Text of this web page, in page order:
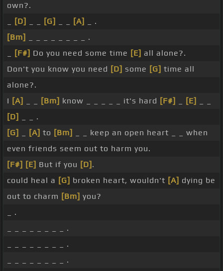
own?.
[D] [G] [A]
_ .
[Bm]
_ _ _ _ _ _ _ _ .
[F#] Do you need some time [E] all alone?.
Don't you know you need [D] some [G] time all
alone?.
I [A] [Bm] know _ _ _ _ _ it's hard [F#] [E]
[D]
_ _ .
[G]
[A] to [Bm]
_ _ keep an open heart _ _ when
even friends seem out to harm you.
[F#] [E] But if you [D] .
could heal a [G] broken heart, wouldn't [A] dying be
out to charm [Bm] you?
_ .
_ _ _ _ _ _ _ _ .
_ _ _ _ _ _ _ _ .
_ _ _ _ _ _ _ _ .